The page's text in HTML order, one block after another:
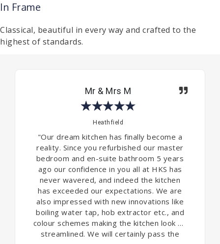
In Frame
Classical, beautiful in every way and crafted to the
highest of standards.
Mr & Mrs M
★★★★★
Heathfield
"Our dream kitchen has finally become a
reality. Since you refurbished our master
bedroom and en-suite bathroom 5 years
ago our confidence in you all at HKS has
never wavered, and indeed the kitchen
has exceeded our expectations. We are
also impressed with new innovations like
boiling water tap, hob extractor etc., and
colour schemes making the kitchen look so
streamlined. We will certainly pass the